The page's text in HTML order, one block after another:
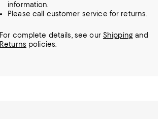
information.
Please call customer service for returns.
For complete details, see our Shippingand
Returns policies.